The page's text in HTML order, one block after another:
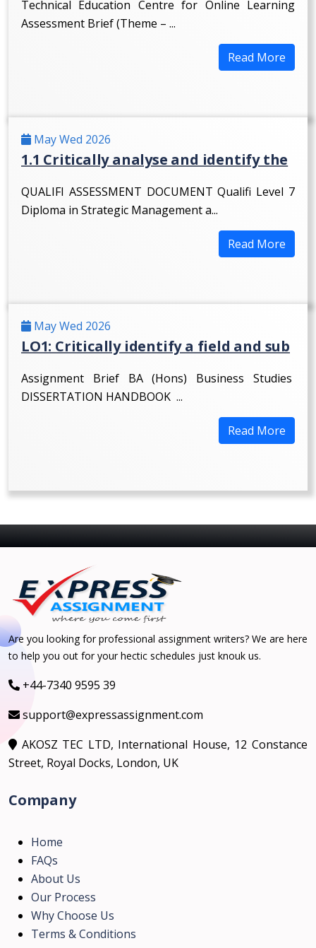
Technical Education Centre for Online Learning
Assessment Brief (Theme – ...
Read More
May Wed 2026
1.1 Critically analyse and identify the
QUALIFI ASSESSMENT DOCUMENT Qualifi Level 7
Diploma in Strategic Management a...
Read More
May Wed 2026
LO1: Critically identify a field and sub
Assignment Brief BA (Hons) Business Studies
DISSERTATION HANDBOOK ...
Read More
Are you looking for professional assignment writers? We are here
to help you out for your hectic schedules just knouk us.
+44-7340 9595 39
support@expressassignment.com
AKOSZ TEC LTD, International House, 12 Constance
Street, Royal Docks, London, UK
Company
Home
FAQs
About Us
Our Process
Why Choose Us
Terms & Conditions